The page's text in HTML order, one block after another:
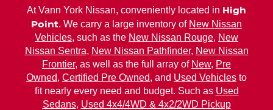
At Vann York Nissan, conveniently located in High
Point. We carry a large inventory of New Nissan
Vehicles, such as the New Nissan Rouge, New
Nissan Sentra, New Nissan Pathfinder, New Nissan
Frontier, as well as the full array of New, Pre
Owned, Certified Pre Owned, and Used Vehicles to
fit nearly every need and budget. Such as Used
Sedans, Used 4x4/4WD & 4x2/2WD Pickup